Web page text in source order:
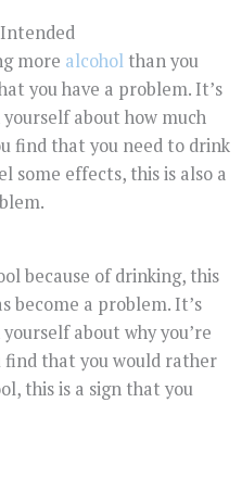
more alcohol than you
you have a problem. It’s
about how much
find that you need to drink
some effects, this is also a
because of drinking, this
become a problem. It’s
about why you’re
find that you would rather
this is a sign that you